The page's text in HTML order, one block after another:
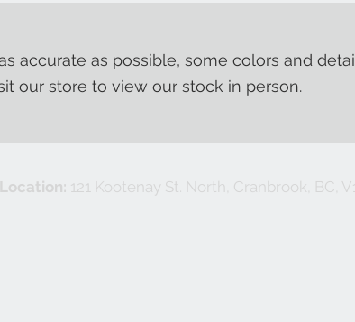
accurate as possible, some colors and
our store to view our stock in person.
Location: 121 Kootenay St. North, Cranbrook, BC,